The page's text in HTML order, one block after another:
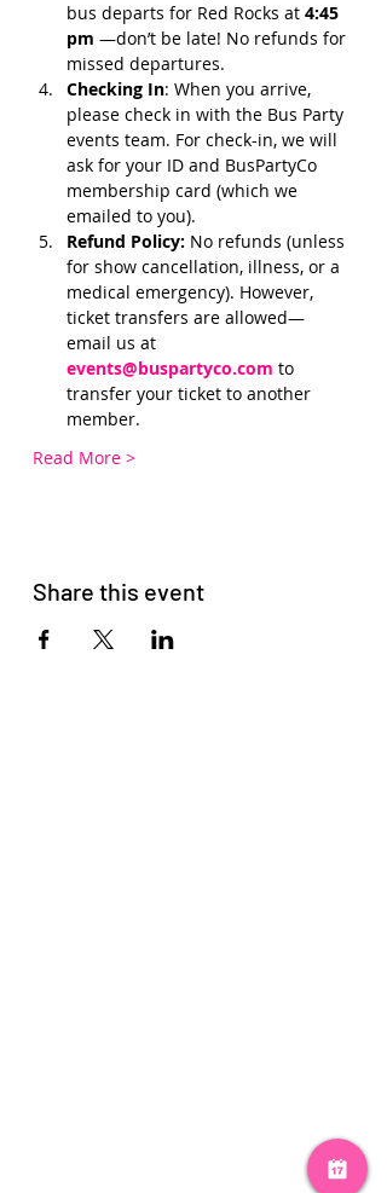
bus departs for Red Rocks at 4:45
pm —don’t be late! No refunds for
missed departures.
Checking In: When you arrive,
please check in with the Bus Party
events team. For check-in, we will
ask for your ID and BusPartyCo
membership card (which we
emailed to you).
Refund Policy: No refunds (unless
for show cancellation, illness, or a
medical emergency). However,
ticket transfers are allowed—
email us at
events@buspartyco.com to
transfer your ticket to another
member.
Read More >
Share this event